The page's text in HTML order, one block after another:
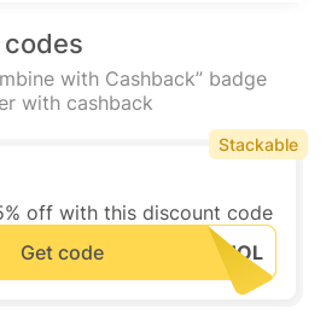
with Cashback” badge
with cashback
off with this discount code
Get code
Stackable